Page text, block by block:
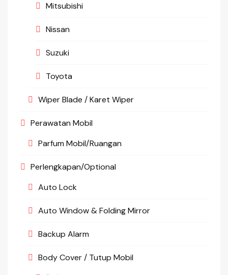
Mitsubishi
Nissan
Suzuki
Toyota
Wiper Blade / Karet Wiper
Perawatan Mobil
Parfum Mobil/Ruangan
Perlengkapan/Optional
Auto Lock
Auto Window & Folding Mirror
Backup Alarm
Body Cover / Tutup Mobil